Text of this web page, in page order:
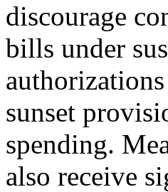
discourage
bills under
sunset
spending.
also receive